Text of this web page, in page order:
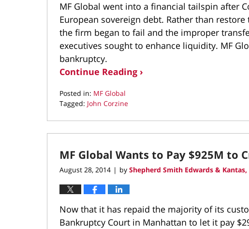
MF Global went into a financial tailspin after
European sovereign debt. Rather than
the firm began to fail and the improper
executives sought to enhance liquidity. MF
bankruptcy.
Continue Reading ›
Posted in: MF Global
Tagged: John Corzine
May
17,
2:14
MF Global Wants to Pay $925M to
August 28, 2014 | by Shepherd Smith Edwards & Kantas,
Now that it has repaid the majority of its
Bankruptcy Court in Manhattan to let it pay